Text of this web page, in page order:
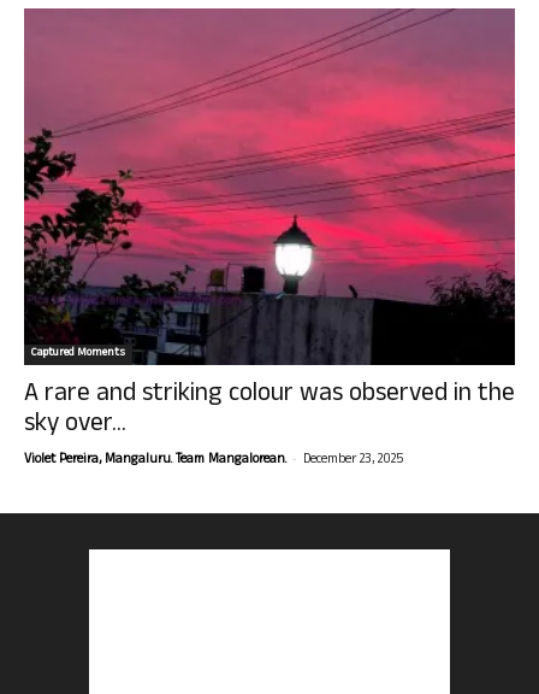
Captured Moments
A rare and striking colour was observed in the
sky over...
Violet Pereira, Mangaluru. Team Mangalorean. - December 23, 2025